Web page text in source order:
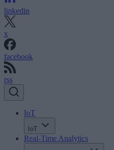
linkedin
x
facebook
rss
IoT
IoT
Real-Time Analytics